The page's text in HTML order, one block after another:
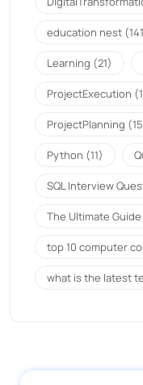
education nest
Learning (21)
ProjectExecution
ProjectPlanning
Python (11)
SQL Interview
The Ultimate Guide
top 10 computer
what is the latest